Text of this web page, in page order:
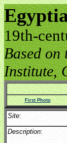
19th-
Based
Institute,
First Photo
Site:
Description: